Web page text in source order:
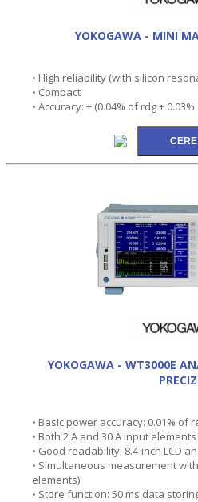
YOKOGAWA - MINI
• High reliability (with silicon
• Compact
• Accuracy: ± (0.04% of rdg +
YOKOGAWA - WT3000E
• Basic power accuracy: 0.01% of
• Both 2 A and 30 A input
• Good readability: 8.4-inch LCD
• Simultaneous measurement
elements)
• Store function: 50 ms data